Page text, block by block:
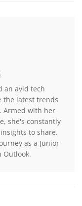
an avid tech
the latest trends
Armed with her
she's constantly
to share.
as a Junior
Outlook.